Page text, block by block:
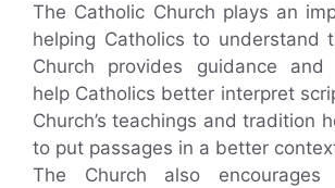
The Catholic Church plays an
helping Catholics to understand
Church provides guidance
help Catholics better interpret
Church’s teachings and tradition
to put passages in a better
The Church also encourages